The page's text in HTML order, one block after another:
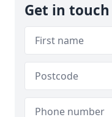
Get in touch